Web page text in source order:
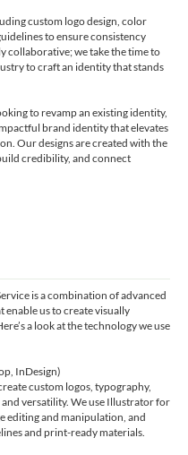
custom logo design, color
to ensure consistency
collaborative; we take the time to
to craft an identity that stands
to revamp an existing identity,
brand identity that elevates
Our designs are created with the
credibility, and connect
is a combination of advanced
enable us to create visually
a look at the technology we use
InDesign)
custom logos, typography,
versatility. We use Illustrator for
editing and manipulation, and
and print-ready materials.